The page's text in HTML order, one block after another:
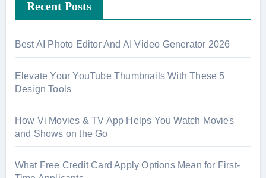
h
f
o
r
:
Recent Posts
Best AI Photo Editor And AI Video Generator 2026
Elevate Your YouTube Thumbnails With These 5
Design Tools
How Vi Movies & TV App Helps You Watch Movies
and Shows on the Go
What Free Credit Card Apply Options Mean for First-